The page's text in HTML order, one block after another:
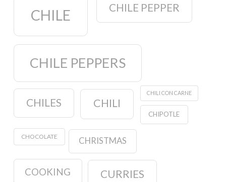
CHILE CHILE PEPPER
CHILE PEPPERS
CHILES CHILI
CHILI CON CARNE
CHIPOTLE
CHOCOLATE CHRISTMAS
COOKING CURRIES